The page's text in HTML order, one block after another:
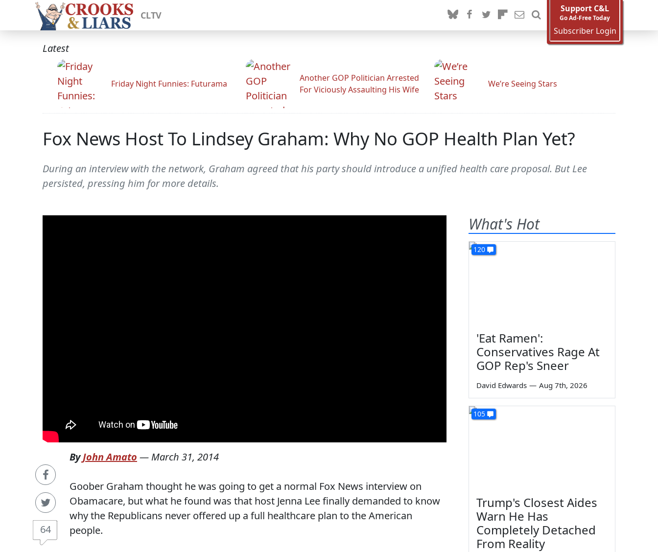
CLTV
Support C&L
Go Ad-Free Today
Subscriber Login
Latest
Friday Night Funnies: Futurama
Another GOP Politician Arrested
For Viciously Assaulting His Wife
We’re Seeing Stars
Fox News Host To Lindsey Graham: Why No GOP Health Plan Yet?
During an interview with the network, Graham agreed that his party should introduce a unified health care proposal. But Lee
persisted, pressing him for more details.
64
ByJohn Amato — March 31, 2014
Goober Graham thought he was going to get a normal Fox News interview on
Obamacare, but what he found was that host Jenna Lee finally demanded to know
why the Republicans never offered up a full healthcare plan to the American
people.
What's Hot
120
'Eat Ramen':
Conservatives Rage At
GOP Rep's Sneer
David Edwards — Aug 7th, 2026
105
Trump's Closest Aides
Warn He Has
Completely Detached
From Reality